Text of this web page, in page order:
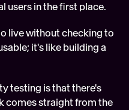
users in the first place.
live without checking to
it's like building a
testing is that there's
comes straight from the